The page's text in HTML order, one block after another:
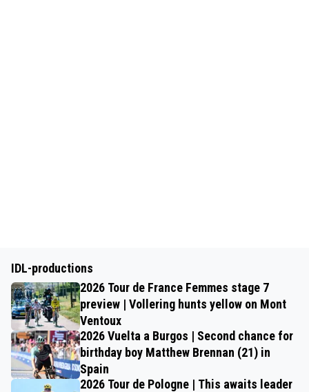
IDL-productions
2026 Tour de France Femmes stage 7
preview | Vollering hunts yellow on Mont
Ventoux
2026 Vuelta a Burgos | Second chance for
birthday boy Matthew Brennan (21) in
Spain
2026 Tour de Pologne | This awaits leader